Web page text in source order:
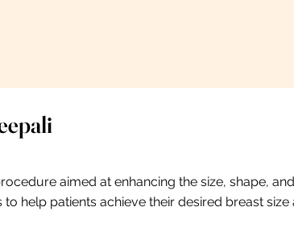
aimed at enhancing the size, shape,
help patients achieve their desired breast size